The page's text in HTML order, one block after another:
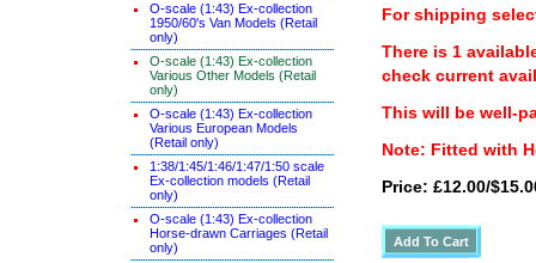
O-scale (1:43) Ex-collection
1950/60's Van Models (Retail
only)
O-scale (1:43) Ex-collection
Various Other Models (Retail
only)
O-scale (1:43) Ex-collection
Various European Models
(Retail only)
1:38/1:45/1:46/1:47/1:50 scale
Ex-collection models (Retail
only)
O-scale (1:43) Ex-collection
Horse-drawn Carriages (Retail
only)
For shipping
There is 1
check current
This will be well-
Note: Fitted with
Price: £12.00/